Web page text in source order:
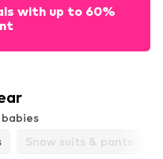
with up to 60%
Snow suits & pants